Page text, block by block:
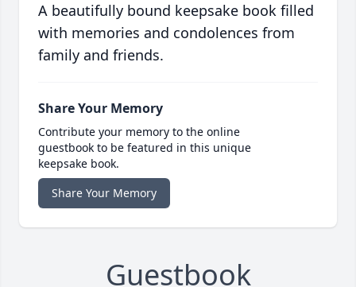
A beautifully bound keepsake book filled
with memories and condolences from
family and friends.
Share Your Memory
Contribute your memory to the online
guestbook to be featured in this unique
keepsake book.
Share Your Memory
Guestbook